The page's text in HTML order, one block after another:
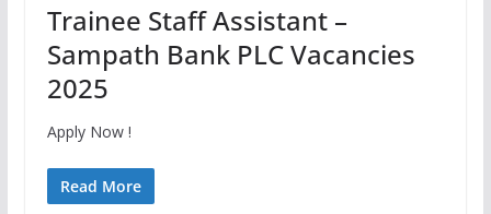
Trainee Staff Assistant –
Sampath Bank PLC Vacancies
2025
Apply Now !
Read More